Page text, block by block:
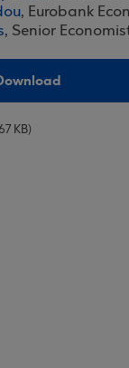
, Eurobank
, Senior
KB)